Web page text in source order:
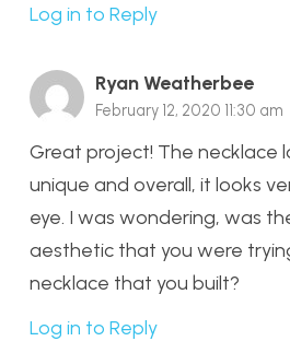
Log in to Reply
Ryan Weatherbee
February 12, 2020 11:30 am
Great project! The necklace
unique and overall, it looks
eye. I was wondering, was
aesthetic that you were
necklace that you built?
Log in to Reply